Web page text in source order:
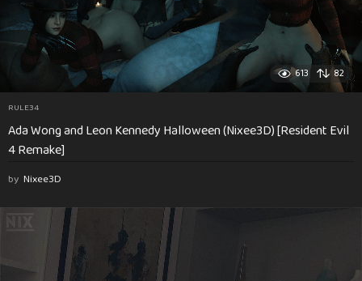
613 82
RULE34
Ada Wong and Leon Kennedy Halloween (Nixee3D) [Resident Evil
4 Remake]
by Nixee3D